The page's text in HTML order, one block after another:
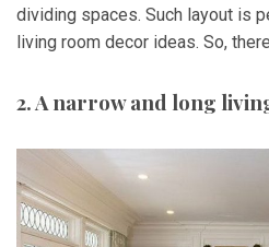
dividing spaces. Such layout is
living room decor ideas. So,
2. A narrow and long